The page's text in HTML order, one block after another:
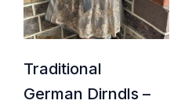
Traditional
German Dirndls –